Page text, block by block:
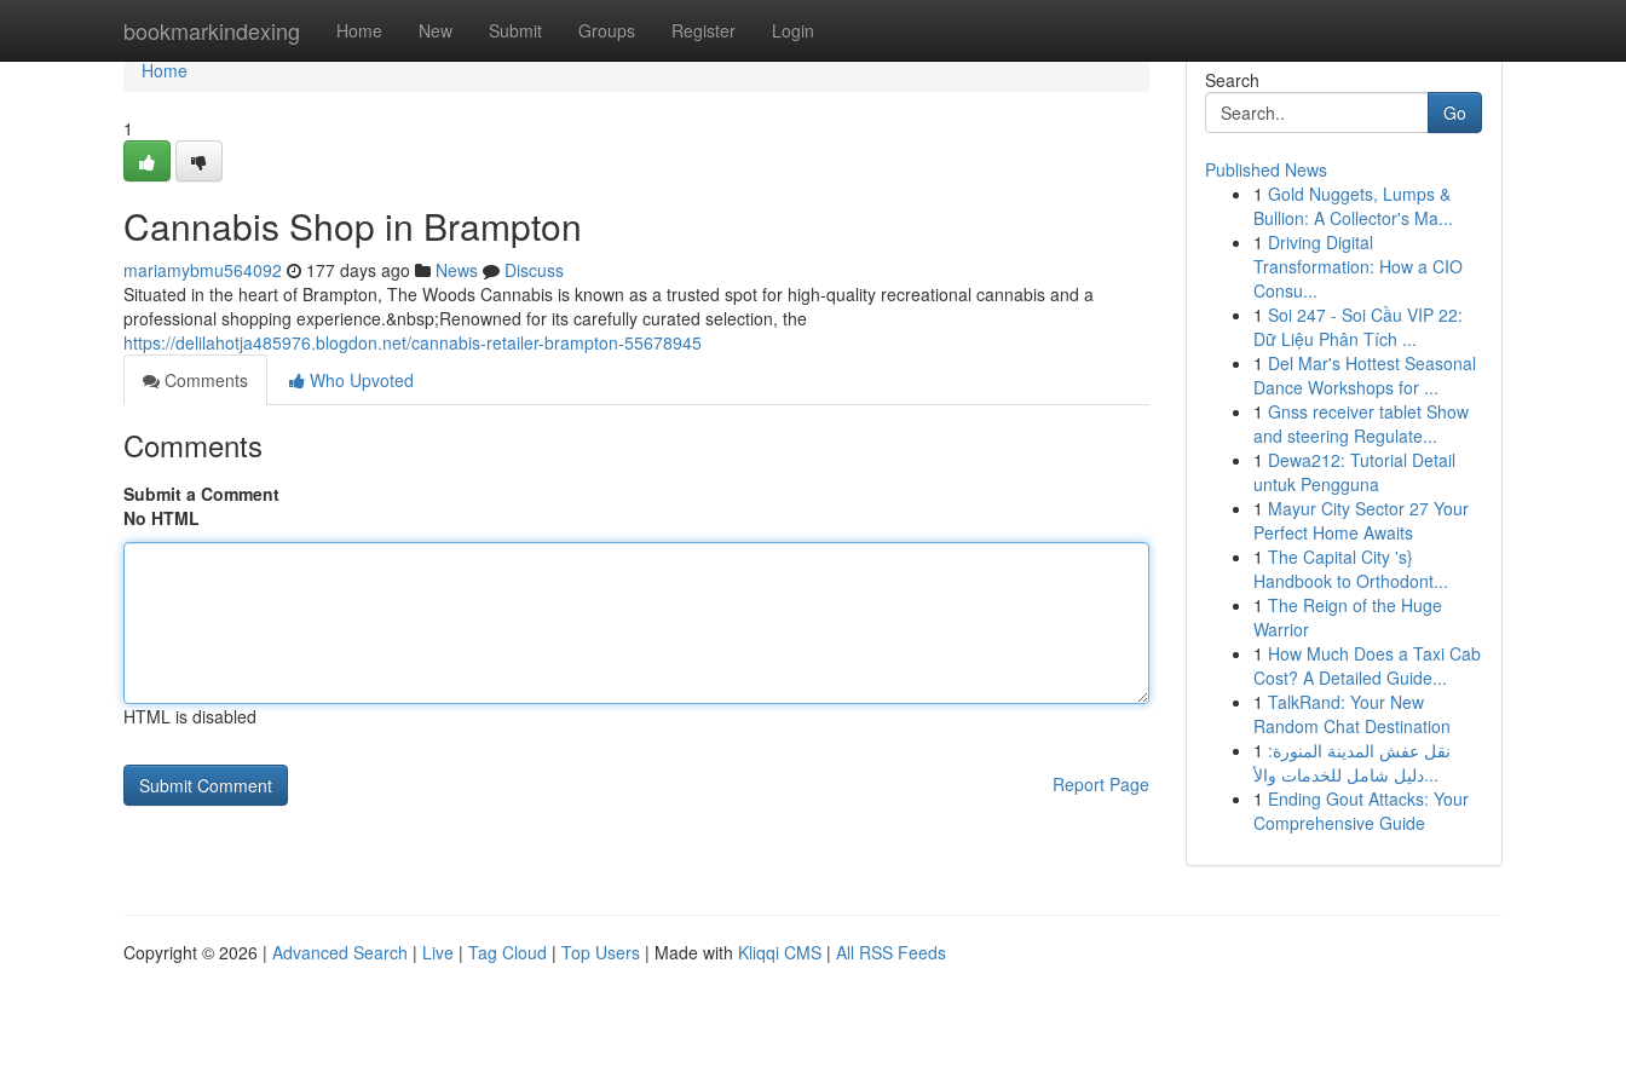
bookmarkindexing Home New Submit Groups Register Login
Home
Home
1
Cannabis Shop in Brampton
mariamybmu564092 177 days ago News
Discuss
Situated in the heart of Brampton, The Woods Cannabis is known as a trusted spot for high-quality recreational cannabis and a
professional shopping experience.&nbsp;Renowned for its carefully curated selection, the
https://delilahotja485976.blogdon.net/cannabis-retailer-brampton-55678945
Comments
Who Upvoted
Comments
Submit a Comment
No HTML
HTML is disabled
Report Page
Search
Go
Published News
1 Gold Nuggets, Lumps &
Bullion: A Collector's Ma...
1 Driving Digital
Transformation: How a CIO
Consu...
1 Soi 247 - Soi Cầu VIP 22:
Dữ Liệu Phân Tích ...
1 Del Mar's Hottest Seasonal
Dance Workshops for ...
1 Gnss receiver tablet Show
and steering Regulate...
1 Dewa212: Tutorial Detail
untuk Pengguna
1 Mayur City Sector 27 Your
Perfect Home Awaits
1 The Capital City 's}
Handbook to Orthodont...
1 The Reign of the Huge
Warrior
1 How Much Does a Taxi Cab
Cost? A Detailed Guide...
1 TalkRand: Your New
Random Chat Destination
1 نقل عفش المدينة المنورة:
دليل شامل للخدمات والأ...
1 Ending Gout Attacks: Your
Comprehensive Guide
Copyright © 2026 | Advanced Search | Live | Tag Cloud | Top Users | Made with Kliqqi CMS | All RSS Feeds